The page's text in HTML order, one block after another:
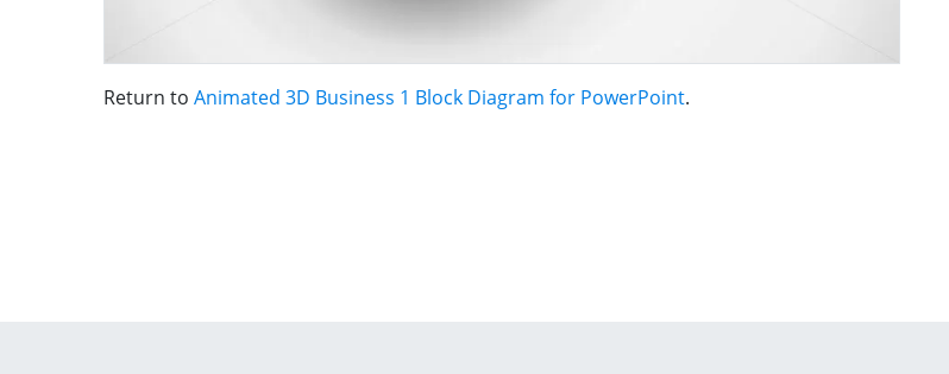
Return to Animated 3D Business 1 Block Diagram for PowerPoint.